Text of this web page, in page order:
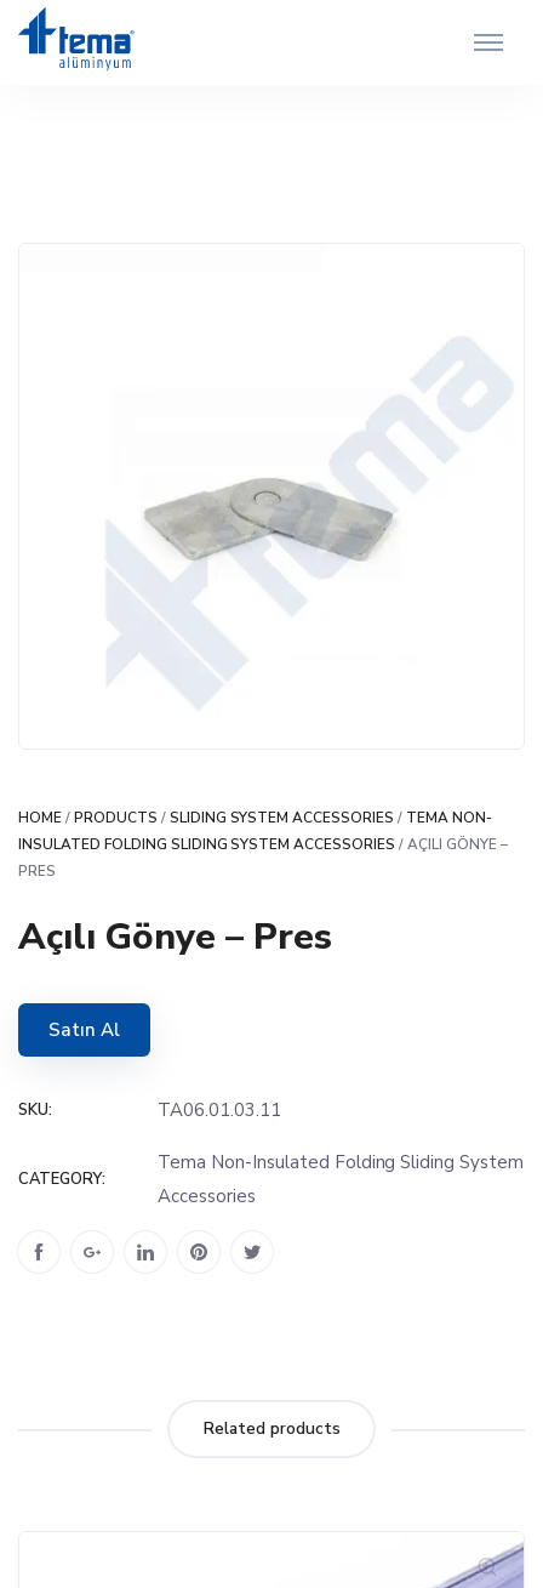
HOME/PRODUCTS /SLIDING SYSTEM ACCESSORIES / TEMA NON-
INSULATED FOLDING SLIDING SYSTEM ACCESSORIES / AÇILI GÖNYE –
PRES
Açılı Gönye – Pres
Satın Al
SKU: TA06.01.03.11
CATEGORY:
Tema Non-Insulated Folding Sliding System
Accessories
Related products